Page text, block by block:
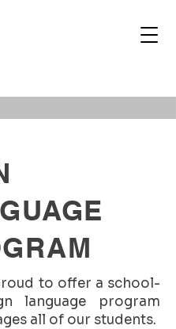
to offer a school-
language program
all of our students.